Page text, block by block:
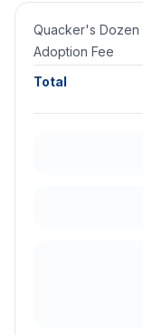
Quacker's Dozen
Adoption Fee
Total